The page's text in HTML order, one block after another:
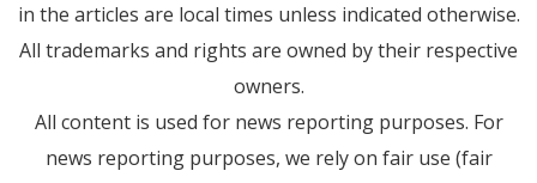
in the articles are local times unless indicated otherwise.
All trademarks and rights are owned by their respective
owners.
All content is used for news reporting purposes. For
news reporting purposes, we rely on fair use (fair